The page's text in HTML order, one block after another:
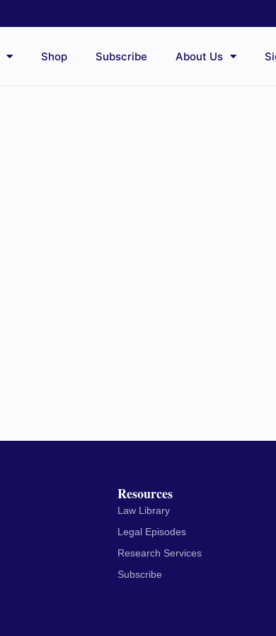
Shop Subscribe About Us
Resources
Law Library
Legal Episodes
Research Services
Subscribe